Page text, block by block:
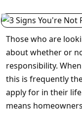
Those who are
about whether or
responsibility.
this is frequently
apply for in their
means